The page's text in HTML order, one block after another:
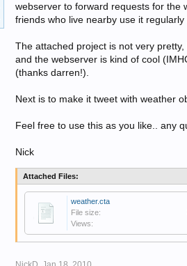
webserver to forward requests for the
friends who live nearby use it
The attached project is not very
and the webserver is kind of cool
(thanks darren!).
Next is to make it tweet with weather
Feel free to use this as you like.. any
Nick
Attached Files:
weather.cta
File size:
Views: